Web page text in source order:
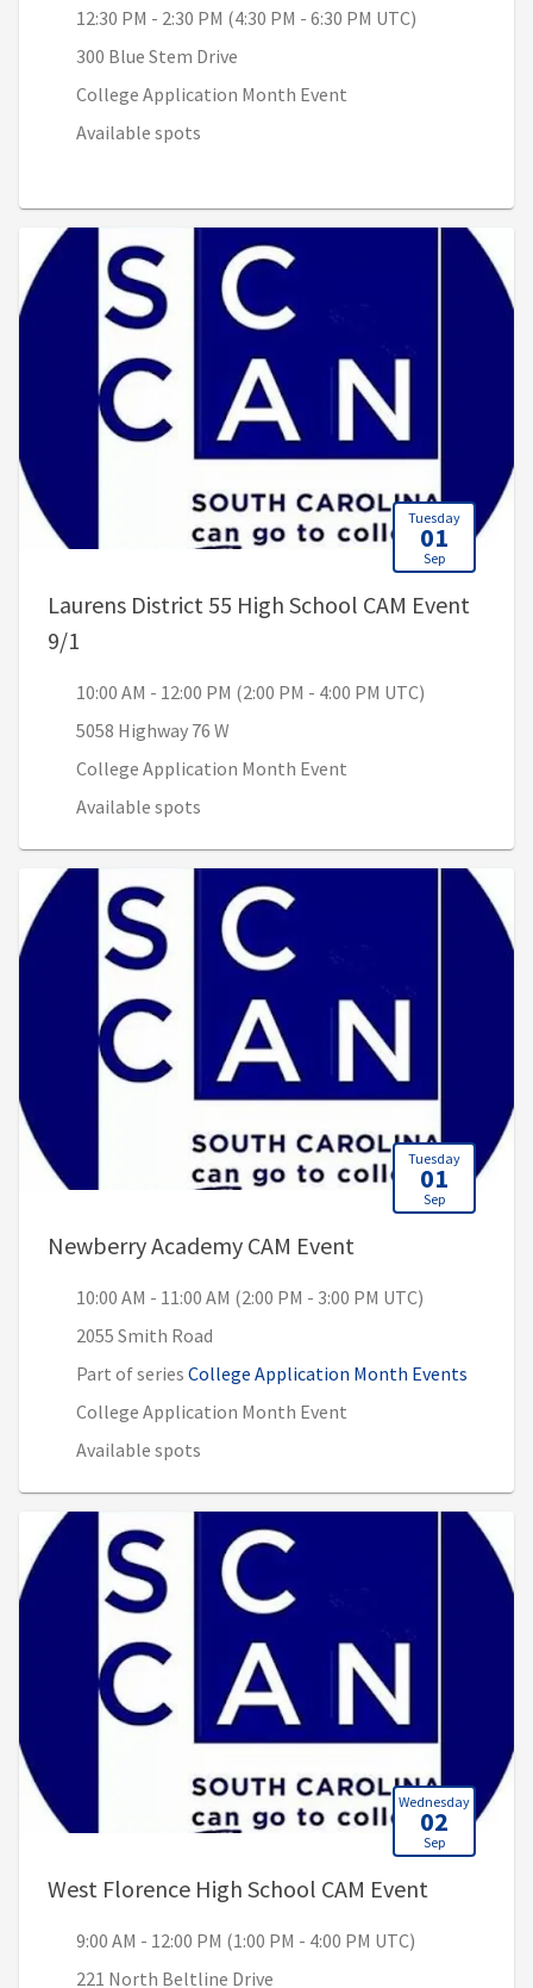
12:30 PM - 2:30 PM (4:30 PM - 6:30 PM UTC)
300 Blue Stem Drive
College Application Month Event
Available spots
Tuesday
01
Sep
Laurens District 55 High School CAM Event
9/1
10:00 AM - 12:00 PM (2:00 PM - 4:00 PM UTC)
5058 Highway 76 W
College Application Month Event
Available spots
Tuesday
01
Sep
Newberry Academy CAM Event
10:00 AM - 11:00 AM (2:00 PM - 3:00 PM UTC)
2055 Smith Road
Part of series College Application Month Events
College Application Month Event
Available spots
Wednesday
02
Sep
West Florence High School CAM Event
9:00 AM - 12:00 PM (1:00 PM - 4:00 PM UTC)
221 North Beltline Drive